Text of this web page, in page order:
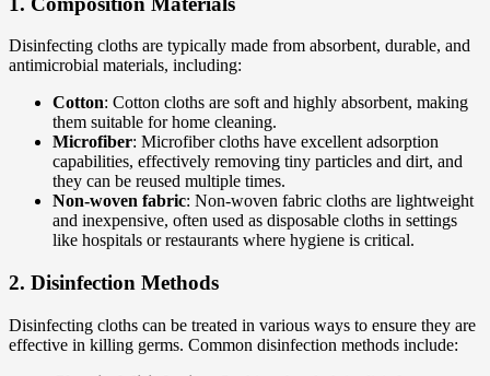
Disinfecting cloths are typically made from absorbent, durable, and
antimicrobial materials, including:
Cotton: Cotton cloths are soft and highly absorbent, making
them suitable for home cleaning.
Microfiber: Microfiber cloths have excellent adsorption
capabilities, effectively removing tiny particles and dirt, and
they can be reused multiple times.
Non-woven fabric: Non-woven fabric cloths are lightweight
and inexpensive, often used as disposable cloths in settings
like hospitals or restaurants where hygiene is critical.
2. Disinfection Methods
Disinfecting cloths can be treated in various ways to ensure they are
effective in killing germs. Common disinfection methods include: